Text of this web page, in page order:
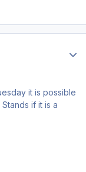
it is possible
if it is a